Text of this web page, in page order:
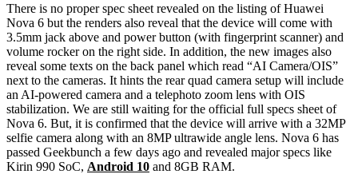
There is no proper spec sheet revealed on the listing of Huawei
Nova 6 but the renders also reveal that the device will come with
3.5mm jack above and power button (with fingerprint scanner) and
volume rocker on the right side. In addition, the new images also
reveal some texts on the back panel which read “AI Camera/OIS”
next to the cameras. It hints the rear quad camera setup will include
an AI-powered camera and a telephoto zoom lens with OIS
stabilization. We are still waiting for the official full specs sheet of
Nova 6. But, it is confirmed that the device will arrive with a 32MP
selfie camera along with an 8MP ultrawide angle lens. Nova 6 has
passed Geekbunch a few days ago and revealed major specs like
Kirin 990 SoC, Android 10 and 8GB RAM.